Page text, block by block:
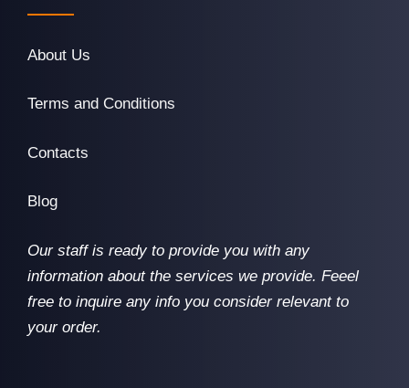
About Us
Terms and Conditions
Contacts
Blog
Our staff is ready to provide you with any
information about the services we provide. Feeel
free to inquire any info you consider relevant to
your order.